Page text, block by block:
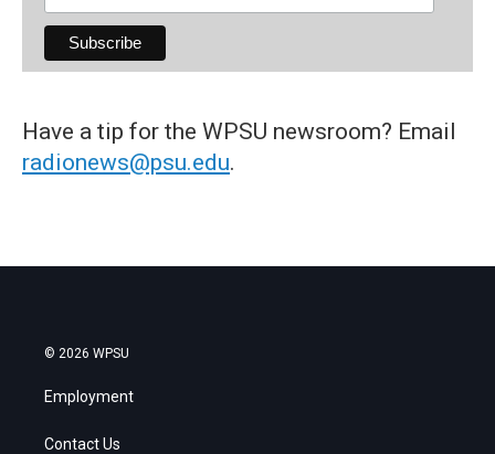
Have a tip for the WPSU newsroom? Email
radionews@psu.edu.
© 2026 WPSU
Employment
Contact Us